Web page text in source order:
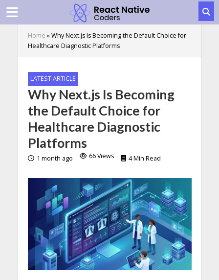
Home »Why Next.js Is Becoming the Default Choice for
Healthcare Diagnostic Platforms
LATEST ARTICLE
Why Next.js Is Becoming
the Default Choice for
Healthcare Diagnostic
Platforms
1 month ago 66 Views 4 Min Read